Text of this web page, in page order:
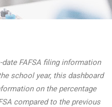
FAFSA filing information
school year, this dashboard
on the percentage
compared to the previous